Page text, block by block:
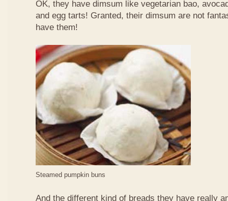
OK, they have dimsum like vegetarian bao,
and egg tarts! Granted, their dimsum are not
have them!
Steamed pumpkin buns
And the different kind of breads they have really